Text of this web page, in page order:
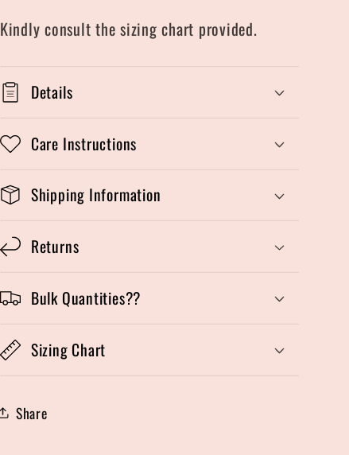
Kindly consult the sizing chart provided.
Details
Care Instructions
Shipping Information
Returns
Bulk Quantities??
Sizing Chart
Share